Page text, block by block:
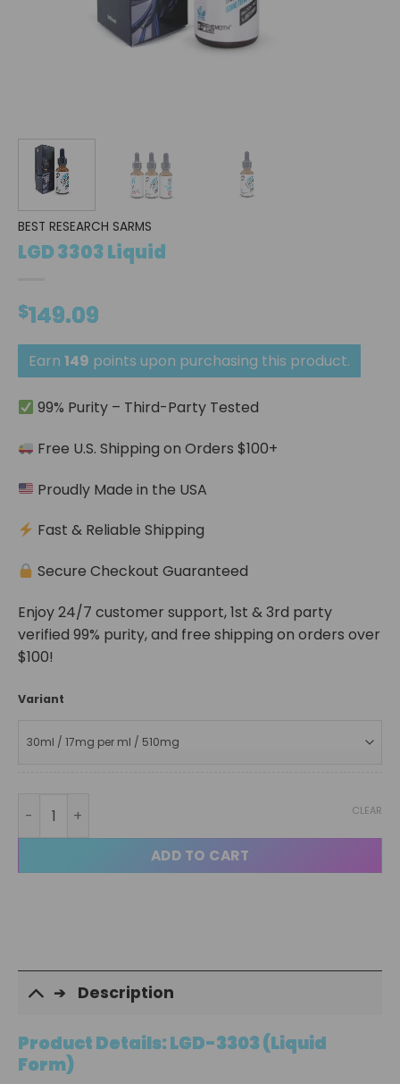
BEST RESEARCH SARMS
LGD 3303 Liquid
$149.09
Earn 149 points upon purchasing this product.
99% Purity – Third-Party Tested
Free U.S. Shipping on Orders $100+
Proudly Made in the USA
Fast & Reliable Shipping
Secure Checkout Guaranteed
Enjoy 24/7 customer support, 1st & 3rd party
verified 99% purity, and free shipping on orders over
$100!
Variant
CLEAR
ADD TO CART
Description
Product Details: LGD-3303 (Liquid
Form)